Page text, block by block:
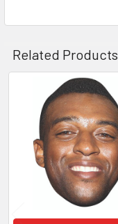
Related Products
Related
Products